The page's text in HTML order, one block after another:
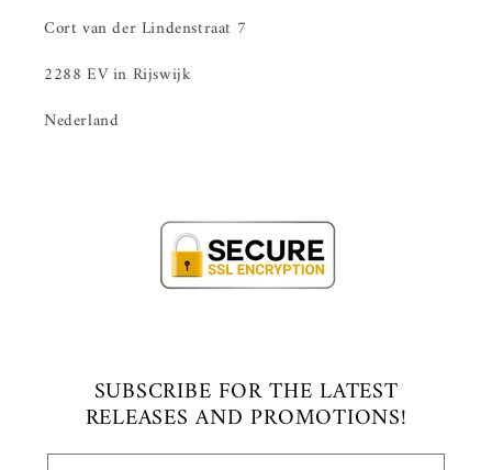
Cort van der Lindenstraat 7
2288 EV in Rijswijk
Nederland
SUBSCRIBE FOR THE LATEST
RELEASES AND PROMOTIONS!